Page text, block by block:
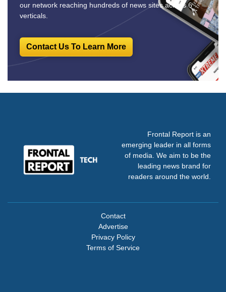
our network reaching hundreds of news sites across 6
verticals.
Contact Us To Learn More
Frontal Report is an
emerging leader in all forms
of media. We aim to be the
leading news brand for
readers around the world.
Terms of Service
Privacy Policy
Advertise
Contact